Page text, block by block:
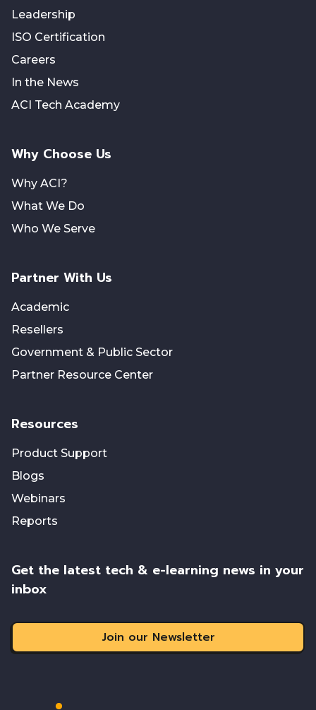
Leadership
ISO Certification
Careers
In the News
ACI Tech Academy
Why Choose Us
Why ACI?
What We Do
Who We Serve
Partner With Us
Academic
Resellers
Government & Public Sector
Partner Resource Center
Resources
Product Support
Blogs
Webinars
Reports
Get the latest tech & e-learning news in your
inbox
Join our Newsletter